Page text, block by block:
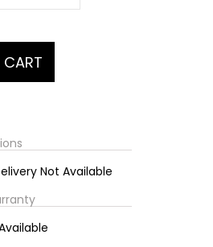
Not Available